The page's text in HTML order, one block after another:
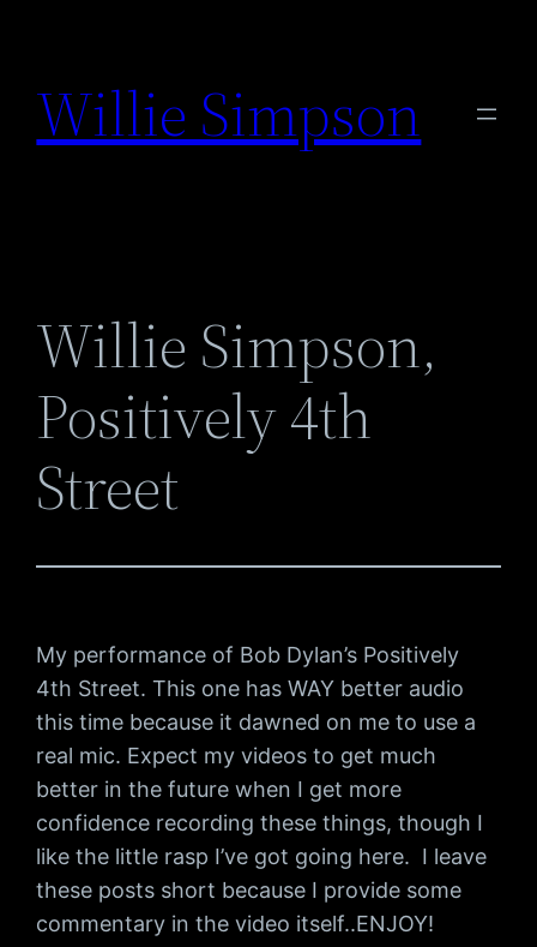
content
Willie Simpson
Willie Simpson,
Positively 4th
Street
My performance of Bob Dylan’s Positively
4th Street. This one has WAY better audio
this time because it dawned on me to use a
real mic. Expect my videos to get much
better in the future when I get more
confidence recording these things, though I
like the little rasp I’ve got going here. I leave
these posts short because I provide some
commentary in the video itself..ENJOY!